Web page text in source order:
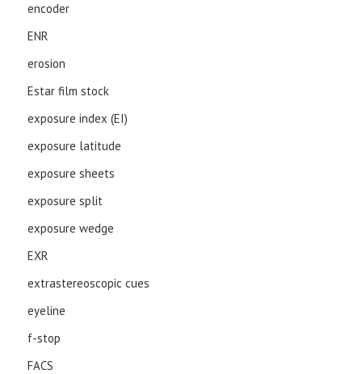
encoder
ENR
erosion
Estar film stock
exposure index (EI)
exposure latitude
exposure sheets
exposure split
exposure wedge
EXR
extrastereoscopic cues
eyeline
f-stop
FACS